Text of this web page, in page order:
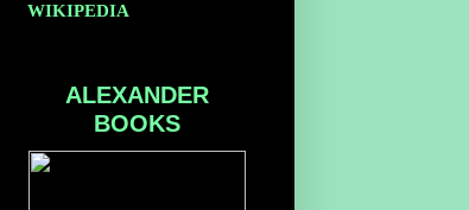
WIKIPEDIA
ALEXANDER
BOOKS